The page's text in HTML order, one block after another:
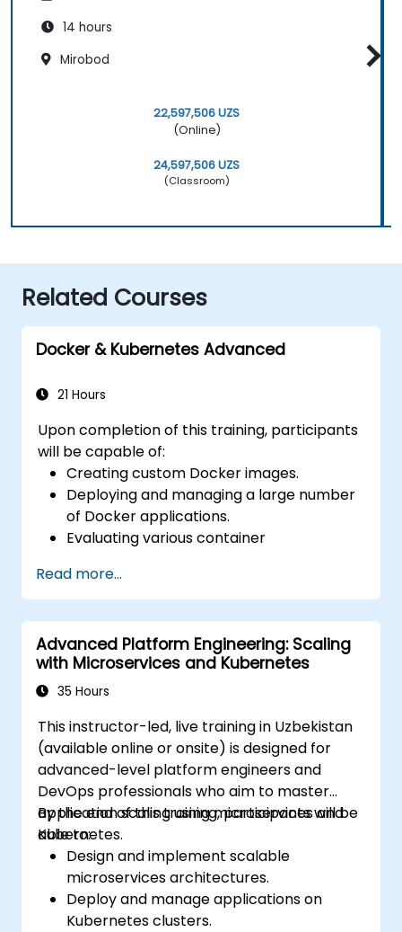
14 hours
Mirobod
22,597,506 UZS
(Online)
24,597,506 UZS
(Classroom)
Related Courses
Docker & Kubernetes Advanced
21 Hours
Upon completion of this training, participants
will be capable of:
Creating custom Docker images.
Deploying and managing a large number
of Docker applications.
Evaluating various container
most appropriate one.
Establishing a continuous integration
process for Docker applications.
Integrating Docker applications with
existing continuous integration toolchains.
Implementing security measures for
Utilizing Kubernetes to deploy and
manage diverse environments within a
single cluster.
Securing, scaling, and monitoring a
Kubernetes cluster.
Read more...
Advanced Platform Engineering: Scaling
with Microservices and Kubernetes
35 Hours
This instructor-led, live training in Uzbekistan
(available online or onsite) is designed for
advanced-level platform engineers and
DevOps professionals who aim to master
application scaling using microservices and
Kubernetes.
By the end of this training, participants will be
able to:
Design and implement scalable
microservices architectures.
Deploy and manage applications on
Kubernetes clusters.